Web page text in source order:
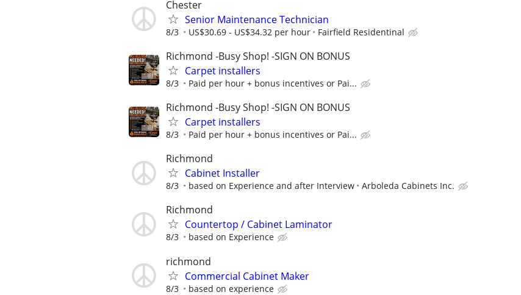
Chester
Senior Maintenance Technician
8/3 US$30.69 - US$34.32 per hour Fairfield Residentinal
Richmond -Busy Shop! -SIGN ON BONUS
Carpet installers
8/3 Paid per hour + bonus incentives or Pai...
Richmond -Busy Shop! -SIGN ON BONUS
Carpet installers
8/3 Paid per hour + bonus incentives or Pai...
Richmond
Cabinet Installer
8/3 based on Experience and after Interview Arboleda Cabinets Inc.
Richmond
Countertop / Cabinet Laminator
8/3 based on Experience
richmond
Commercial Cabinet Maker
8/3 based on experience